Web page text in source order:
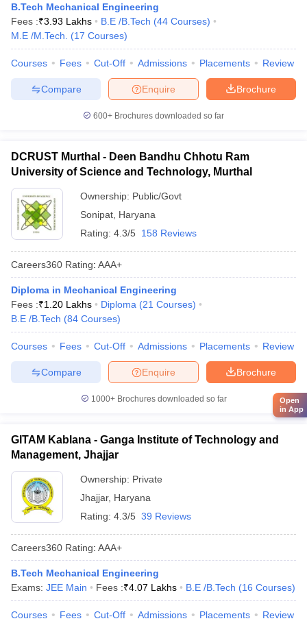
B.Tech Mechanical Engineering
Fees :₹3.93 Lakhs B.E /B.Tech (44 Courses)
M.E /M.Tech.
(17 Courses)
Courses Fees Cut-Off Admissions Placements Review
Brochure
Enquire
Compare
600+ Brochures downloaded so far
DCRUST Murthal - Deen Bandhu Chhotu Ram
University of Science and Technology, Murthal
Ownership: Public/Govt
Sonipat Haryana
Rating: 4.3/5 158 Reviews
Careers360 Rating: AAA+
Diploma in Mechanical Engineering
Fees :₹1.20 Lakhs Diploma (21 Courses)
B.E /B.Tech (84 Courses)
Courses Fees Cut-Off Admissions Placements Review
Brochure
Enquire
Compare
1000+Brochures downloaded so far
GITAM Kablana - Ganga Institute of Technology and
Management, Jhajjar
Ownership: Private
Jhajjar, Haryana
Rating: 4.3/5 39 Reviews
Careers360 Rating: AAA+
B.Tech Mechanical Engineering
Exams: JEE Main Fees :₹4.07 Lakhs B.E /B.Tech (16 Courses)
Courses Fees Cut-Off Admissions Placements Review
Open
in App